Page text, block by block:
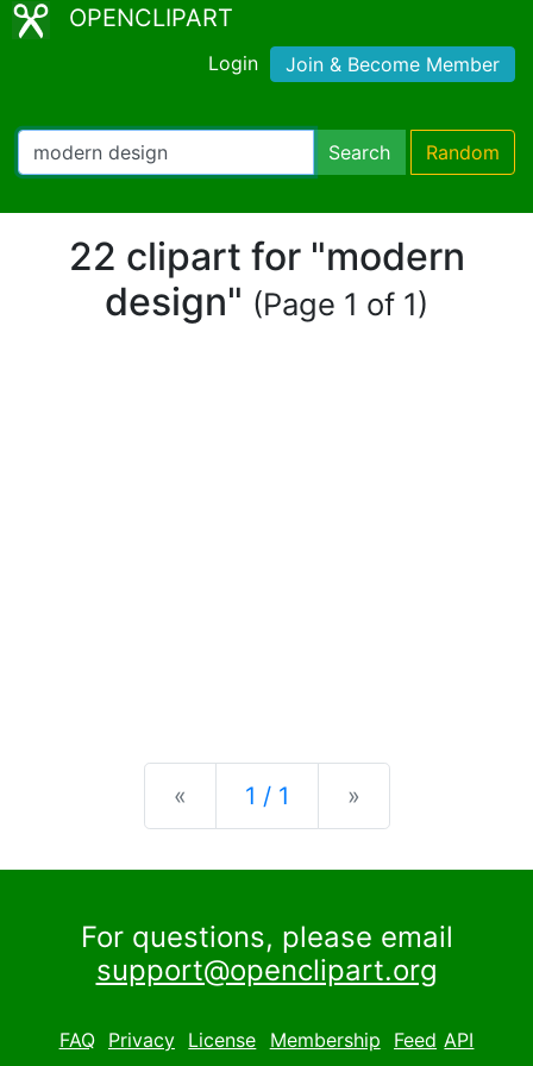
OPENCLIPART
Login Join & Become Member
Search Random
22 clipart for "modern
design" (Page 1 of 1)
« Previous
1 / 1 »
For questions, please email
support@openclipart.org
FAQ Privacy License Membership Feed API